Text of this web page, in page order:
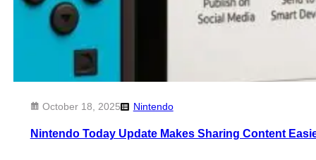
October 18, 2025 Nintendo
Nintendo Today Update Makes Sharing Content